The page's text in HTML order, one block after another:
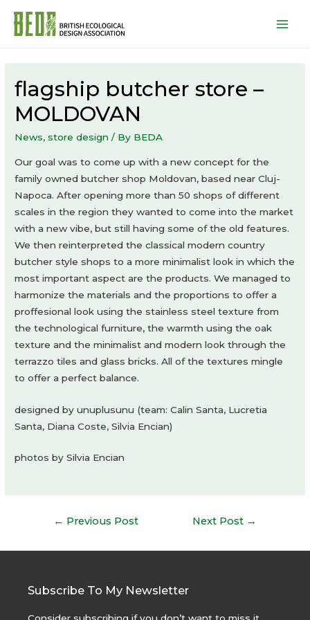
flagship butcher store –
MOLDOVAN
News,store design / By BEDA
Our goal was to come up with a new concept for the
family owned butcher shop Moldovan, based near Cluj-
Napoca. After opening more than 50 shops of different
scales in the region they wanted to come into the market
with a new vibe, but still having some of the old features.
We then reinterpreted the classical modern country
butcher style shops to a more minimalist look in which the
most important aspect are the products. We managed to
harmonize the materials and the proportions to offer a
proffesional look using the stainless steel texture from
the technological furniture, the warmth using the oak
texture and the minimalist and modern look through the
terrazzo tiles and glass bricks. All of the textures mingle
to offer a perfect balance.
designed by unuplusunu (team: Calin Santa, Lucretia
Santa, Diana Coste, Silvia Encian)
photos by Silvia Encian
← Previous Post Next Post →
Subscribe To My Newsletter